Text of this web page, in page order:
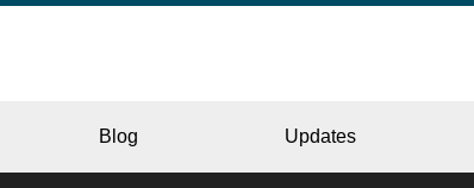
Blog Updates